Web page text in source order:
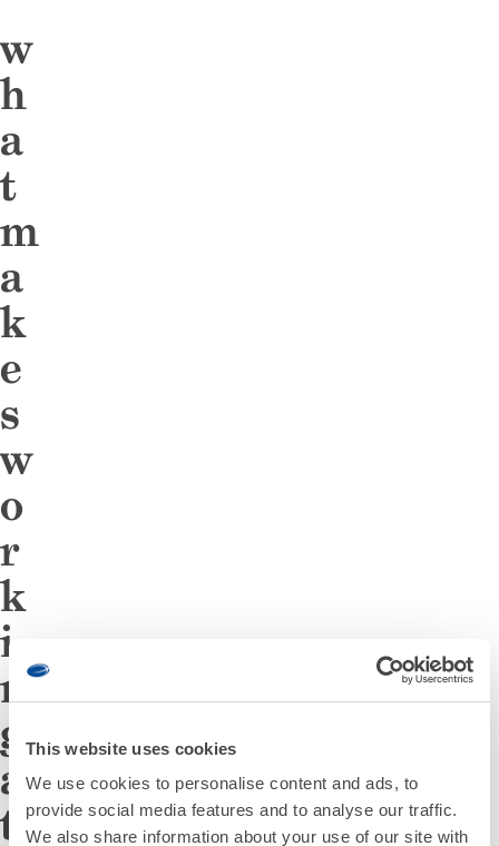
This website uses cookies
We use cookies to personalise content and ads, to
provide social media features and to analyse our traffic.
We also share information about your use of our site with
w
h
a
t
m
a
k
e
s
w
o
r
k
i
n
g
a
t